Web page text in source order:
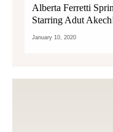
Alberta Ferretti
Starring Adut
January 10, 2020